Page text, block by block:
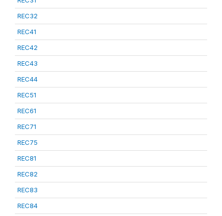
REC32
REC41
REC42
REC43
REC44
REC51
REC61
REC71
REC75
REC81
REC82
REC83
REC84